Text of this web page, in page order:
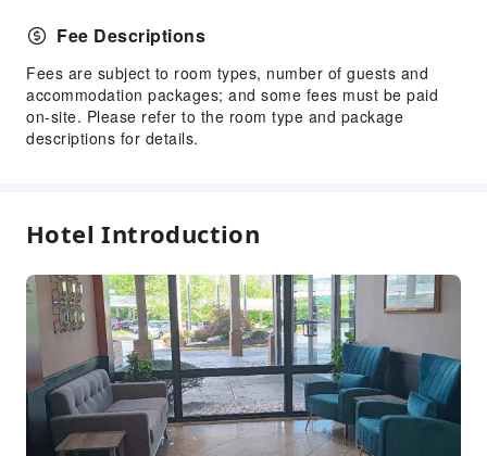
Fee Descriptions
Fees are subject to room types, number of guests and
accommodation packages; and some fees must be paid
on-site. Please refer to the room type and package
descriptions for details.
Hotel Introduction